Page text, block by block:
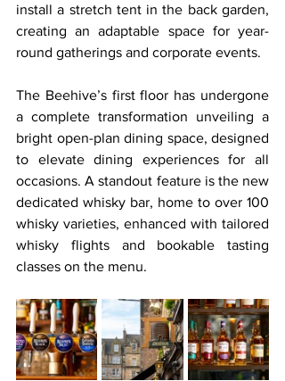
install a stretch tent in the back garden,
creating an adaptable space for year-
round gatherings and corporate events.
The Beehive’s first floor has undergone
a complete transformation unveiling a
bright open-plan dining space, designed
to elevate dining experiences for all
occasions. A standout feature is the new
dedicated whisky bar, home to over 100
whisky varieties, enhanced with tailored
whisky flights and bookable tasting
classes on the menu.